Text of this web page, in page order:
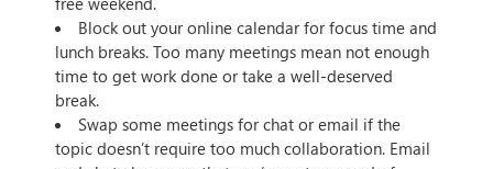
Block out your online calendar for focus time and
lunch breaks. Too many meetings mean not enough
time to get work done or take a well-deserved
break.
Swap some meetings for chat or email if the
topic doesn’t require too much collaboration. Email